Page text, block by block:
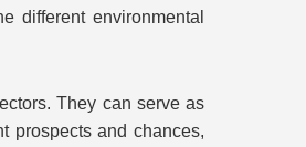
different environmental
They can serve as
prospects and chances,